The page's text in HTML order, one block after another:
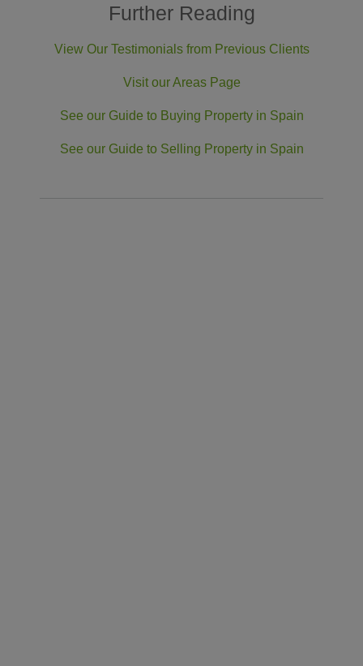
Further Reading
View Our Testimonials from Previous Clients
Visit our Areas Page
See our Guide to Buying Property in Spain
See our Guide to Selling Property in Spain